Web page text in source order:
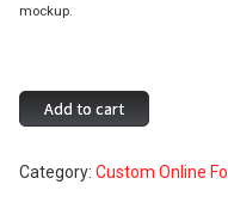
mockup.
Request
a
Online
Add to cart
Category: Custom Online